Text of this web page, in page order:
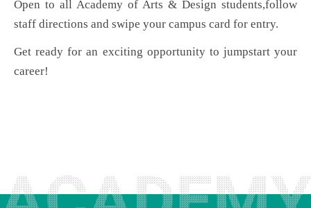
Open to all Academy of Arts & Design students,follow
staff directions and swipe your campus card for entry.
Get ready for an exciting opportunity to jumpstart your
career!